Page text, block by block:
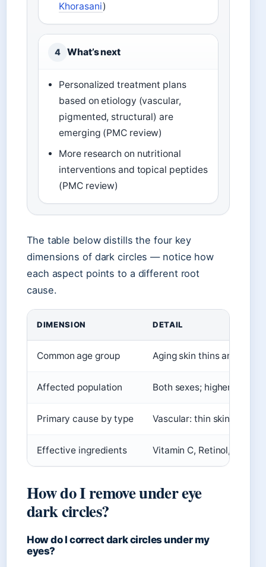
Khorasani)
4 What’s next
Personalized treatment plans
based on etiology (vascular,
pigmented, structural) are
emerging (PMC review)
More research on nutritional
interventions and topical peptides
(PMC review)
The table below distills the four key
dimensions of dark circles — notice how
each aspect points to a different root
cause.
DIMENSION DETAIL
Common age group Aging skin thins and
Affected population Both sexes; higher
Primary cause by type Vascular: thin skin;
Effective ingredients Vitamin C, Retinol, Kojic
How do I remove under eye
dark circles?
How do I correct dark circles under my
eyes?